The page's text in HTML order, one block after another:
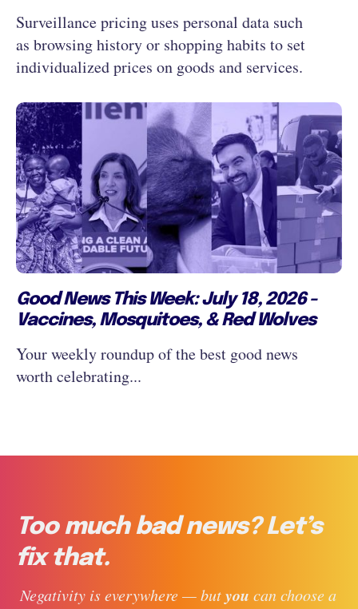
Surveillance pricing uses personal data such
as browsing history or shopping habits to set
individualized prices on goods and services.
Good News This Week: July 18, 2026 -
Vaccines, Mosquitoes, & Red Wolves
Your weekly roundup of the best good news
worth celebrating...
Too much bad news? Let’s
fix that.
Negativity is everywhere — but you can choose a